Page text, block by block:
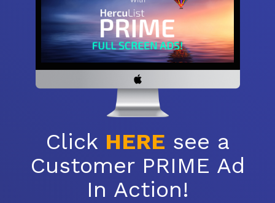
Click HERE see a
Customer PRIME Ad
In Action!